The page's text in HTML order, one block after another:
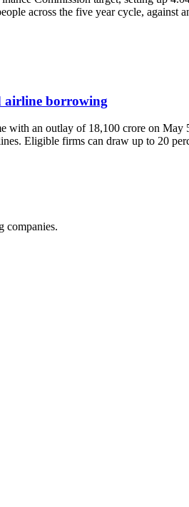
across the five year cycle,
airline borrowing
an outlay of 18,100 crore on
Eligible firms can draw up to 20
companies.